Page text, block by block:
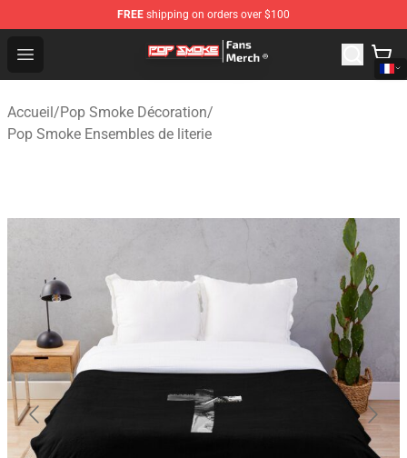
FREE shipping on orders over $100
Open menu
Pop Smoke Store - Official Pop Smoke Merchandise
Accueil/Pop Smoke Décoration/
Pop Smoke Ensembles de literie